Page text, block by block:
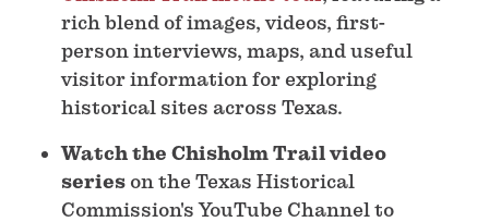
rich blend of images, videos, first-
person interviews, maps, and useful
visitor information for exploring
historical sites across Texas.
Watch the Chisholm Trail video
series on the Texas Historical
Commission's YouTube Channel to